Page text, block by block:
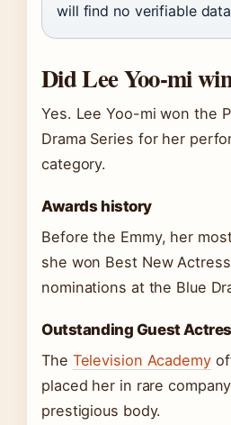
will find no verifiable
Did Lee Yoo-mi
Yes. Lee Yoo-mi won the
Drama Series for her
category.
Awards history
Before the Emmy, her
she won Best New
nominations at the Blue
Outstanding Guest
The Television Academy
placed her in rare
prestigious body.